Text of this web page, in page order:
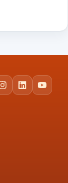
Instagram
LinkedIn